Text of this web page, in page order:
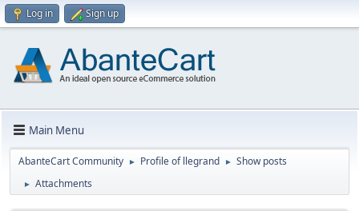
Log in Sign up
Main Menu
AbanteCart Community ► Profile of llegrand ► Show posts
► Attachments